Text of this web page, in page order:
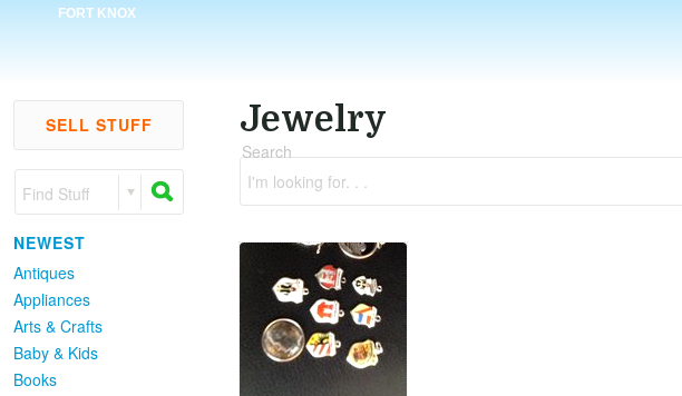
FORT KNOX
SELL STUFF
Find Stuff
NEWEST
Antiques
Appliances
Arts & Crafts
Baby & Kids
Books
Jewelry
Search
I'm looking for. . .